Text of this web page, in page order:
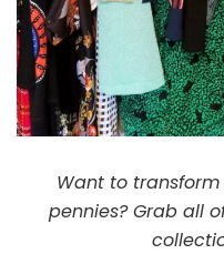
Want to
pennies? Grab all